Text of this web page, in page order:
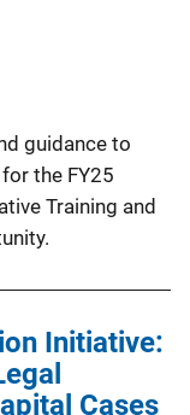
guidance to
the FY25
Training and
Initiative:
Cases